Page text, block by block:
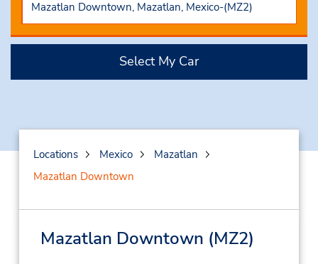
Select My Car
Locations Mexico
Mazatlan
Mazatlan Downtown
Mazatlan Downtown (MZ2)